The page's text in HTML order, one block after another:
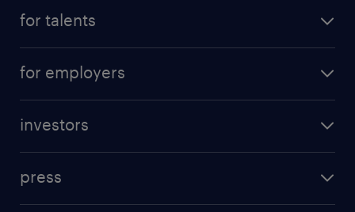
for talents
professional career
for employers
investors
results and reports
press